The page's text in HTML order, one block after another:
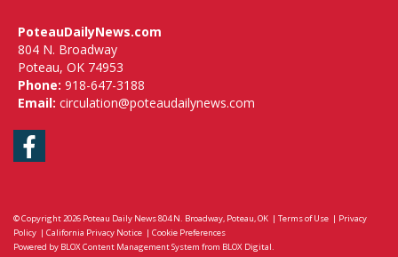
PoteauDailyNews.com
804 N. Broadway
Poteau, OK 74953
Phone: 918-647-3188
Email: circulation@poteaudailynews.com
Facebook
© Copyright 2026 Poteau Daily News804 N. Broadway, Poteau, OK | Terms of Use | Privacy
Policy | California Privacy Notice | Cookie Preferences
Powered by BLOX Content Management System from BLOX Digital.